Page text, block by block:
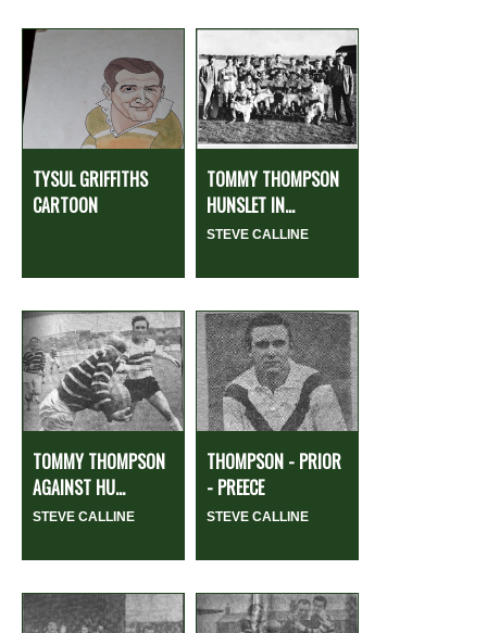
TYSUL GRIFFITHS
CARTOON
TOMMY THOMPSON
HUNSLET IN...
STEVE CALLINE
TOMMY THOMPSON
AGAINST HU...
STEVE CALLINE
THOMPSON - PRIOR
- PREECE
STEVE CALLINE